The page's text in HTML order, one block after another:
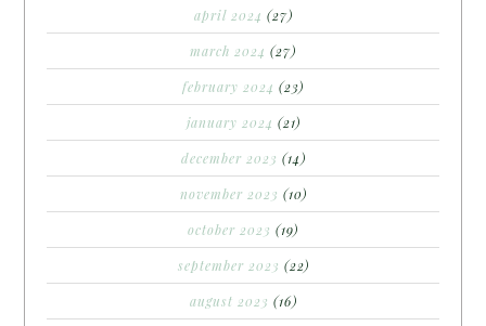
april 2024 (27)
march 2024 (27)
february 2024 (23)
january 2024 (21)
december 2023 (14)
november 2023 (10)
october 2023 (19)
september 2023 (22)
august 2023 (16)